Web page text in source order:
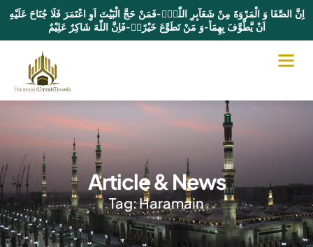
اِنَّ الصَّفَا وَ الْمَرْوَةَ مِنْ شَعَآىٕرِ اللّٰهِۚ-فَمَنْ حَجَّ الْبَیْتَ اَوِ اعْتَمَرَ فَلَا جُنَاحَ عَلَیْهِ
اَنْ یَّطَّوَّفَ بِهِمَاؕ-وَ مَنْ تَطَوَّعَ خَیْرًاۙ-فَاِنَّ اللّٰهَ شَاكِرٌ عَلِیْمٌ
Article & News
Tag: Haramain